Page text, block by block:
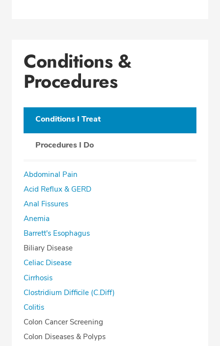
Conditions &
Procedures
Conditions I Treat
Procedures I Do
Abdominal Pain
Acid Reflux & GERD
Anal Fissures
Anemia
Barrett's Esophagus
Biliary Disease
Celiac Disease
Cirrhosis
Clostridium Difficile (C.Diff)
Colitis
Colon Cancer Screening
Colon Diseases & Polyps